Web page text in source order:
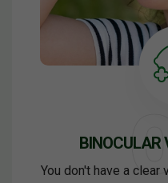
BINOCULAR
You don't have a clear